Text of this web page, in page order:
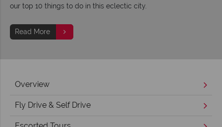
our top 10 things to do in this eclectic city.
Read More
Overview
Fly Drive & Self Drive